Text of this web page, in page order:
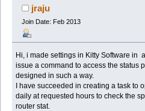
(Read 65502 times)
jraju
Join Date: Feb 2013
Hi, i made settings in Kitty Software in
issue a command to access the status
designed in such a way.
I have succeeded in creating a task to
daily at requested hours to check the
router stat.